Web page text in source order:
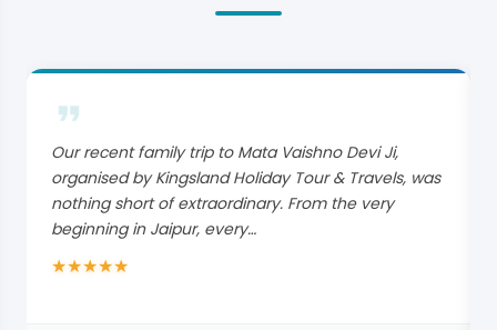
Our recent family trip to Mata Vaishno Devi Ji,
organised by Kingsland Holiday Tour & Travels, was
nothing short of extraordinary. From the very
beginning in Jaipur, every…
★★★★★